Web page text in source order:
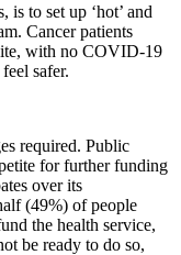
is to set up ‘hot’ and
Cancer patients
with no COVID-19
safer.
required. Public
for further funding
over its
(49%) of people
the health service,
be ready to do so,